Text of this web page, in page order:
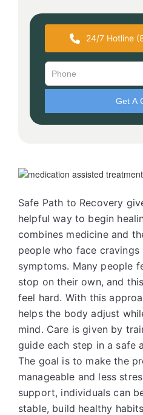
24/7 Hotline
Safe Path to Recovery
helpful way to begin
combines medicine and
people who face cravings
symptoms. Many people
stop on their own, and
feel hard. With this
helps the body adjust
mind. Care is given by
guide each step in a safe
The goal is to make the
manageable and less
support, individuals can
stable, build healthy